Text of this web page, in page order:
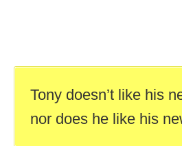
Tony doesn’t like his
nor does he like his